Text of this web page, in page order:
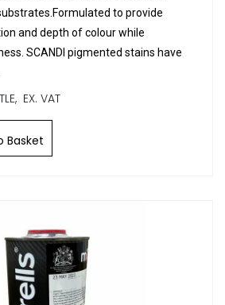
to provide
and depth of colour while
SCANDI pigmented stains have
EX. VAT
Basket